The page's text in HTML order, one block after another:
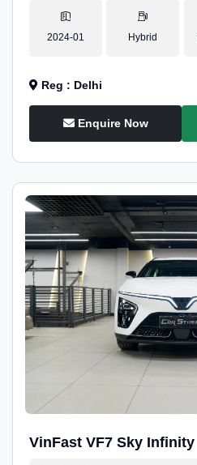
2024-01 Hybrid
Reg : Delhi
Enquire Now
VinFast VF7 Sky Infinity